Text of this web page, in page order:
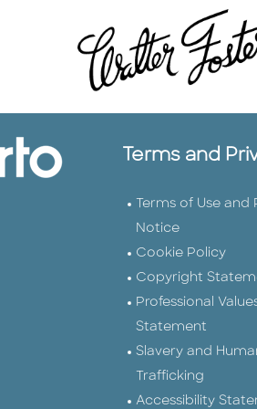
Terms and
Terms of Use and
Notice
Cookie Policy
Copyright
Professional
Statement
Slavery and
Trafficking
Accessibility